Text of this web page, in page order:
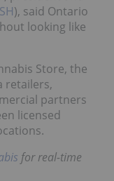
), said Ontario
looking like
Store, the
retailers,
partners
licensed
for real-time